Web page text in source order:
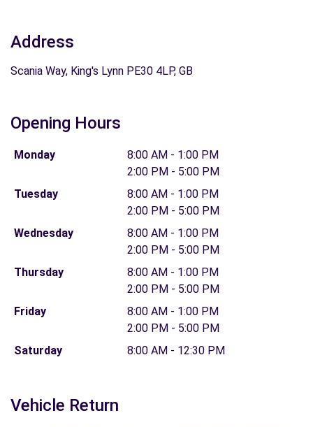
Address
Scania Way, King's Lynn PE30 4LP, GB
Opening Hours
Monday
8:00 AM - 1:00 PM
2:00 PM - 5:00 PM
Tuesday
8:00 AM - 1:00 PM
2:00 PM - 5:00 PM
Wednesday
8:00 AM - 1:00 PM
2:00 PM - 5:00 PM
Thursday
8:00 AM - 1:00 PM
2:00 PM - 5:00 PM
Friday
8:00 AM - 1:00 PM
2:00 PM - 5:00 PM
Saturday
8:00 AM - 12:30 PM
Vehicle Return